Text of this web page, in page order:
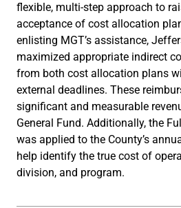
flexible, multi-step approach to
acceptance of cost allocation
enlisting MGT’s assistance,
maximized appropriate indirect
from both cost allocation plans
external deadlines. These
significant and measurable
General Fund. Additionally, the
was applied to the County’s
help identify the true cost of
division, and program.